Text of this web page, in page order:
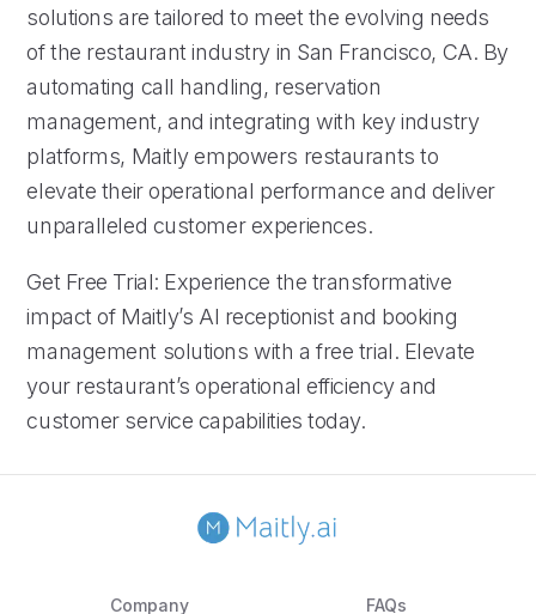
solutions are tailored to meet the evolving needs
of the restaurant industry in San Francisco, CA. By
automating call handling, reservation
management, and integrating with key industry
platforms, Maitly empowers restaurants to
elevate their operational performance and deliver
unparalleled customer experiences.
Get Free Trial: Experience the transformative
impact of Maitly’s AI receptionist and booking
management solutions with a free trial. Elevate
your restaurant’s operational efficiency and
customer service capabilities today.
Company FAQs